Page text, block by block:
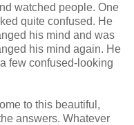
watched people. One
quite confused. He
his mind and was
his mind again. He
few confused-looking
to this beautiful,
answers. Whatever